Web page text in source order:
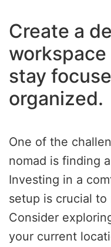
Create a
stay
organized.
One of the
nomad is finding
Investing in a
setup is crucial
Consider
your current